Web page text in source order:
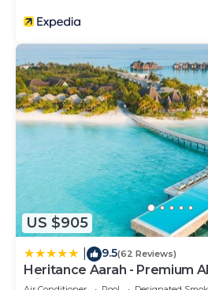
US $905
9.5(62 Reviews)
Heritance Aarah - Premium
Minutes away from Male by